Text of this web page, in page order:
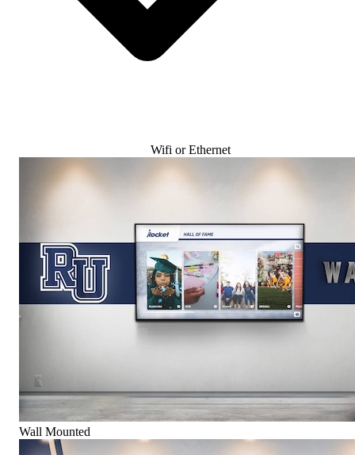
Wifi or Ethernet
Wall Mounted